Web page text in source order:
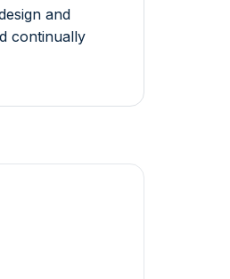
and
continually